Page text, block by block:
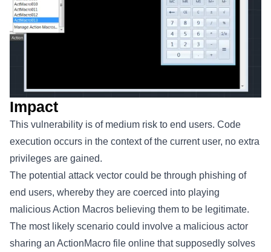
Impact
This vulnerability is of medium risk to end users. Code
execution occurs in the context of the current user, no extra
privileges are gained.
The potential attack vector could be through phishing of
end users, whereby they are coerced into playing
malicious Action Macros believing them to be legitimate.
The most likely scenario could involve a malicious actor
sharing an ActionMacro file online that supposedly solves